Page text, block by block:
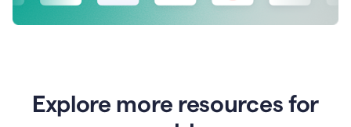
Explore more resources for